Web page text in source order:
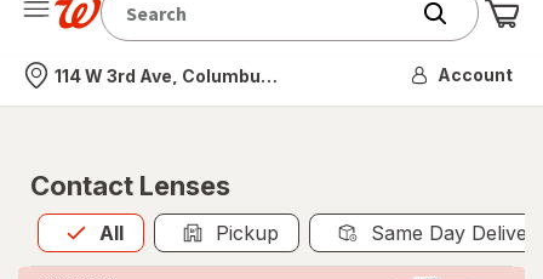
Nearest store
114 W 3rd Ave, Columbus, OH Account
Contact Lenses
All
Allis selected Pickup Same Day